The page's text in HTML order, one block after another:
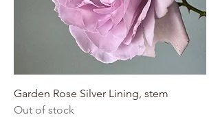
Garden Rose Silver Lining, stem
Out of stock